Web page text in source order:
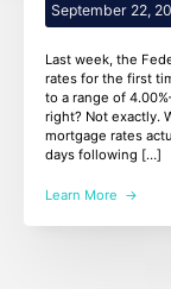
September 22,
Last week, the
rates for the first
to a range of
right? Not exactly.
mortgage rates
days following […]
Learn More